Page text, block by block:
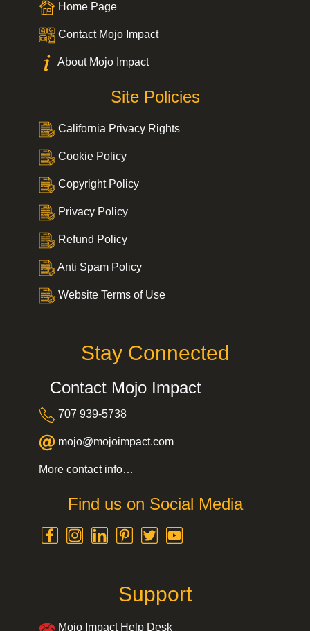
Home Page
Contact Mojo Impact
About Mojo Impact
Site Policies
California Privacy Rights
Cookie Policy
Copyright Policy
Privacy Policy
Refund Policy
Anti Spam Policy
Website Terms of Use
Stay Connected
Contact Mojo Impact
707 939-5738
mojo@mojoimpact.com
More contact info…
Find us on Social Media
Support
Mojo Impact Help Desk